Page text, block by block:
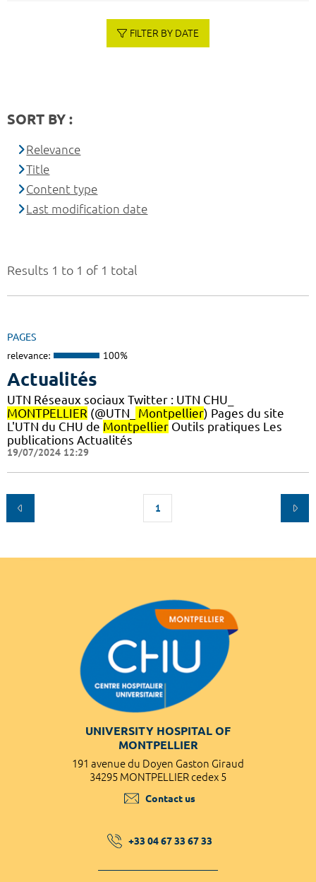
Results 1 to 1 of 1 total
PAGES
relevance: 100%
Actualités
UTN Réseaux sociaux Twitter : UTN CHU_
MONTPELLIER (@UTN_ Montpellier) Pages du site
L'UTN du CHU de Montpellier Outils pratiques Les
publications Actualités
19/07/2024 12:29
1
FILTER BY DATE
SORT BY :
Relevance
Title
Content type
Last modification date
UNIVERSITY HOSPITAL OF
MONTPELLIER
191 avenue du Doyen Gaston Giraud
34295 MONTPELLIER cedex 5
Contact us
+33 04 67 33 67 33